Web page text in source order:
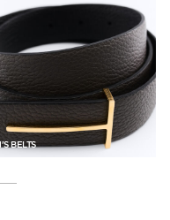
BELTS